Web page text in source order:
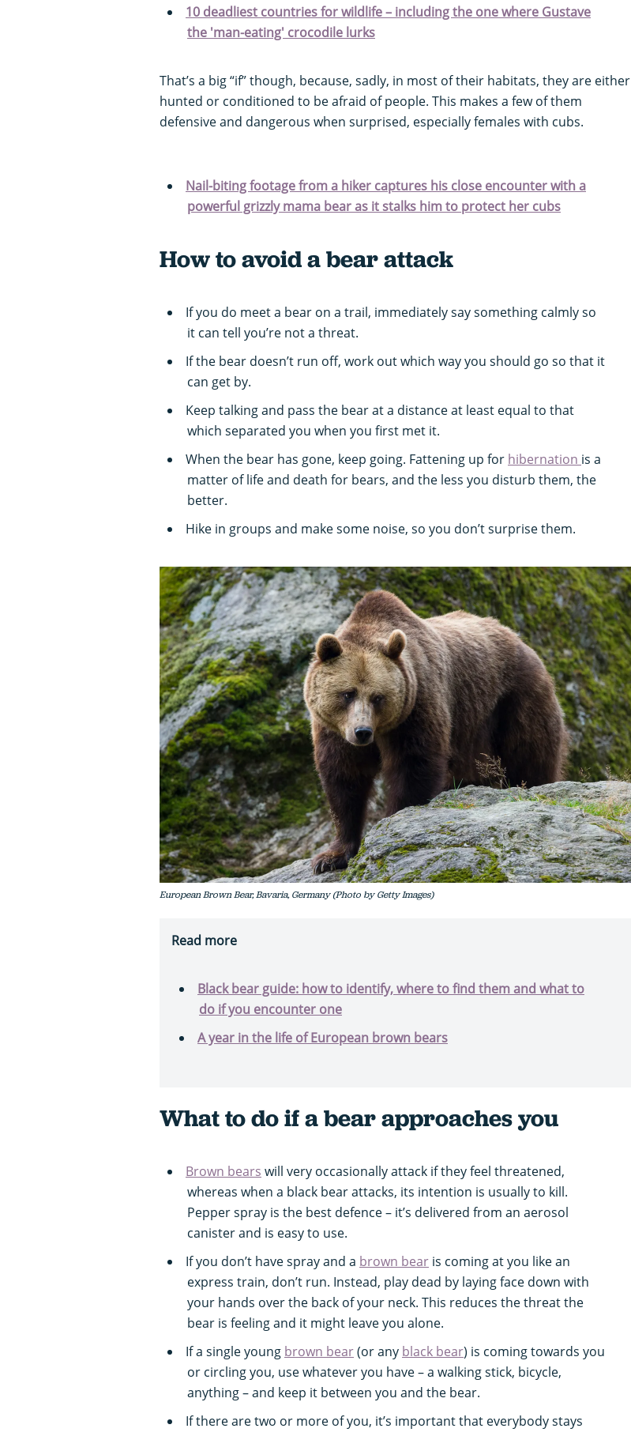
10 deadliest countries for wildlife – including the one where Gustave
the 'man-eating' crocodile lurks
That’s a big “if” though, because, sadly, in most of their habitats, they are either
hunted or conditioned to be afraid of people. This makes a few of them
defensive and dangerous when surprised, especially females with cubs.
Nail-biting footage from a hiker captures his close encounter with a
powerful grizzly mama bear as it stalks him to protect her cubs
How to avoid a bear attack
If you do meet a bear on a trail, immediately say something calmly so
it can tell you’re not a threat.
If the bear doesn’t run off, work out which way you should go so that it
can get by.
Keep talking and pass the bear at a distance at least equal to that
which separated you when you first met it.
When the bear has gone, keep going. Fattening up for hibernation is a
matter of life and death for bears, and the less you disturb them, the
better.
Hike in groups and make some noise, so you don’t surprise them.
European Brown Bear, Bavaria, Germany (Photo by Getty Images)
Read more
Black bear guide: how to identify, where to find them and what to
do if you encounter one
A year in the life of European brown bears
What to do if a bear approaches you
Brown bears will very occasionally attack if they feel threatened,
whereas when a black bear attacks, its intention is usually to kill.
Pepper spray is the best defence – it’s delivered from an aerosol
canister and is easy to use.
If you don’t have spray and a brown bear is coming at you like an
express train, don’t run. Instead, play dead by laying face down with
your hands over the back of your neck. This reduces the threat the
bear is feeling and it might leave you alone.
If a single young brown bear(or any black bear) is coming towards you
or circling you, use whatever you have – a walking stick, bicycle,
anything – and keep it between you and the bear.
If there are two or more of you, it’s important that everybody stays